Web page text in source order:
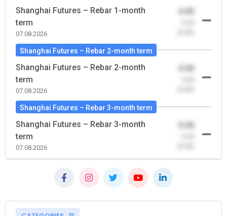
Shanghai Futures – Rebar 1-month
term
07.08.2026
Shanghai Futures – Rebar 2-month term
Shanghai Futures – Rebar 2-month
term
07.08.2026
Shanghai Futures – Rebar 3-month term
Shanghai Futures – Rebar 3-month
term
07.08.2026